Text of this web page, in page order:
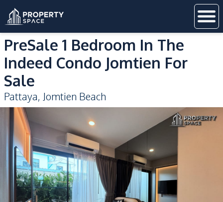
PreSale 1 Bedroom In The
Indeed Condo Jomtien For
Sale
Pattaya, Jomtien Beach